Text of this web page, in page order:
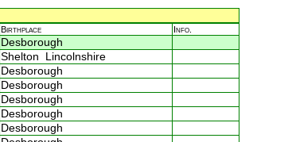
Birthplace Info.
Desborough
Shelton Lincolnshire
Desborough
Desborough
Desborough
Desborough
Desborough